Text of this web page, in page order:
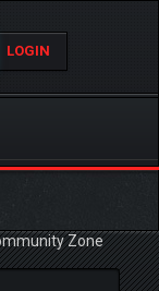
LOGIN
Zone